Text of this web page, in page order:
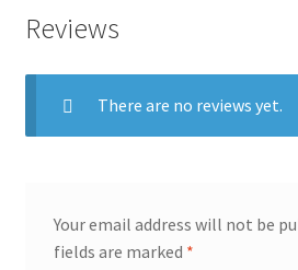
Reviews
There are no reviews yet.
Your email address will not be
fields are marked *